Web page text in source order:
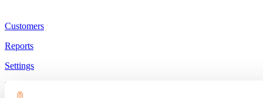
Customers
Reports
Settings
Hardware